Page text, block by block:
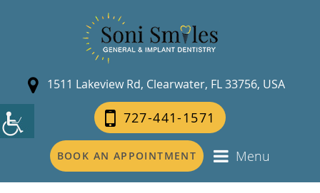
1511 Lakeview Rd, Clearwater, FL 33756, USA
727-441-1571
BOOK AN APPOINTMENT Menu